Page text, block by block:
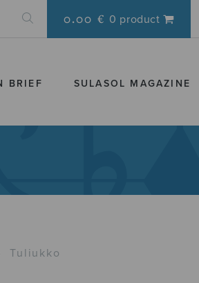
0.00 € 0 product
BRIEF SULASOL MAGAZINE
Tuliukko